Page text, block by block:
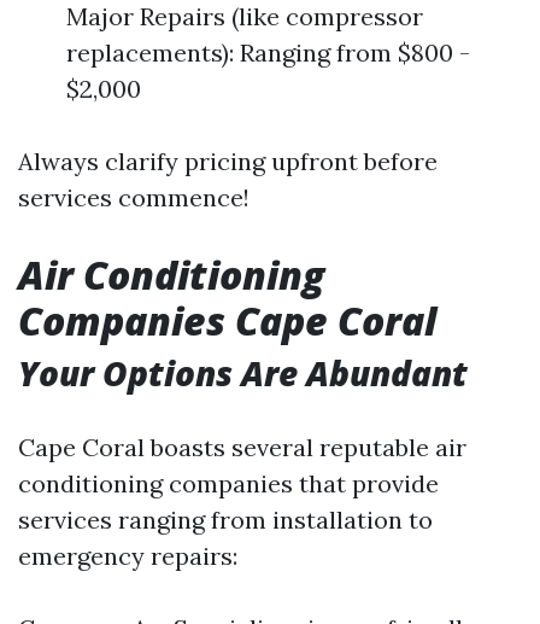
Major Repairs (like compressor
replacements): Ranging from $800 -
$2,000
Always clarify pricing upfront before
services commence!
Air Conditioning
Companies Cape Coral
Your Options Are Abundant
Cape Coral boasts several reputable air
conditioning companies that provide
services ranging from installation to
emergency repairs: